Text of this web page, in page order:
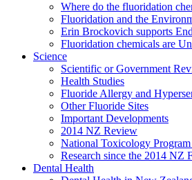
Where do the fluoridation
Fluoridation and the
Erin Brockovich supports
Fluoridation chemicals are
Science
Scientific or Government
Health Studies
Fluoride Allergy and
Other Fluoride Sites
Important Developments
2014 NZ Review
National Toxicology
Research since the 2014 NZ
Dental Health